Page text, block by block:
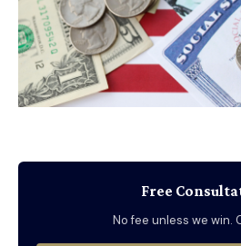
Free
No fee unless we win.